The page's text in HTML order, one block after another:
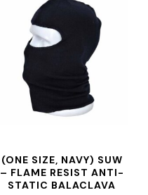
(ONE SIZE, NAVY) SUW
– FLAME RESIST ANTI-
STATIC BALACLAVA